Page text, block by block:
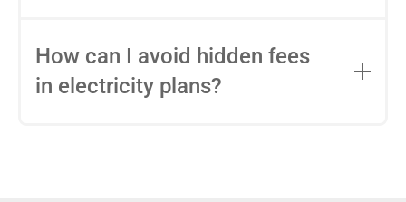
entire contract, while variable-rate plans
conditions. Consider your budget
How can I avoid hidden fees
in electricity plans?